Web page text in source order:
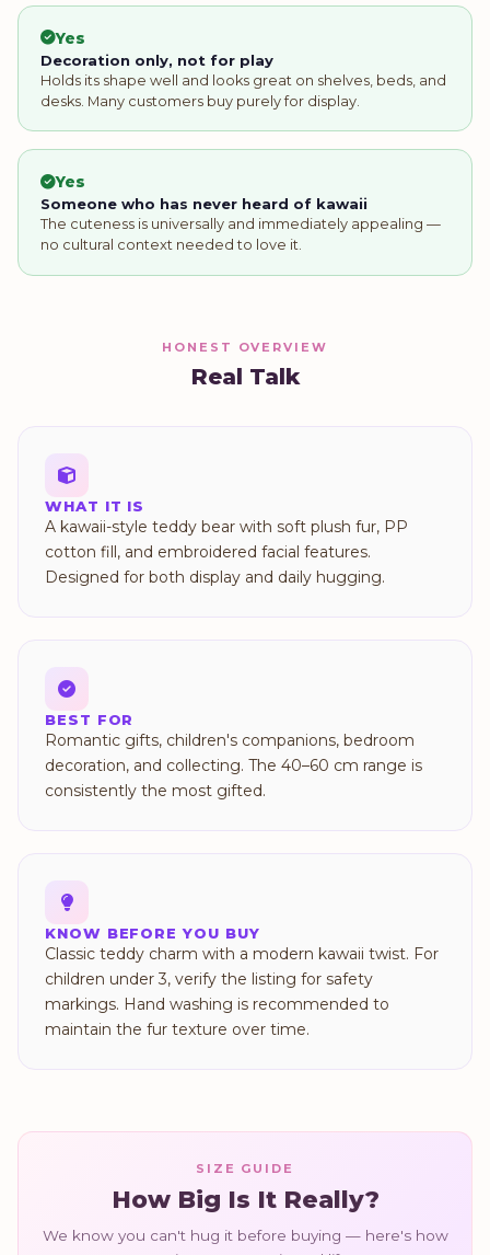
Yes
Decoration only, not for play
Holds its shape well and looks great on shelves, beds, and
desks. Many customers buy purely for display.
Yes
Someone who has never heard of kawaii
The cuteness is universally and immediately appealing —
no cultural context needed to love it.
HONEST OVERVIEW
Real Talk
WHAT IT IS
A kawaii-style teddy bear with soft plush fur, PP
cotton fill, and embroidered facial features.
Designed for both display and daily hugging.
BEST FOR
Romantic gifts, children's companions, bedroom
decoration, and collecting. The 40–60 cm range is
consistently the most gifted.
KNOW BEFORE YOU BUY
Classic teddy charm with a modern kawaii twist. For
children under 3, verify the listing for safety
markings. Hand washing is recommended to
maintain the fur texture over time.
SIZE GUIDE
How Big Is It Really?
We know you can't hug it before buying — here's how